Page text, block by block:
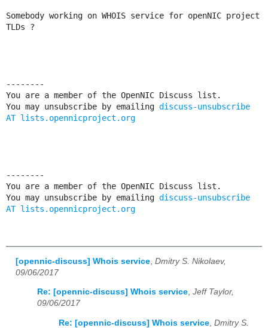
Somebody working on WHOIS service for openNIC project
TLDs ?
--------
You are a member of the OpenNIC Discuss list.
You may unsubscribe by emailing discuss-unsubscribe
AT lists.opennicproject.org
--------
You are a member of the OpenNIC Discuss list.
You may unsubscribe by emailing discuss-unsubscribe
AT lists.opennicproject.org
[opennic-discuss] Whois service Dmitry S. Nikolaev,
09/06/2017
Re: [opennic-discuss] Whois service, Jeff Taylor,
09/06/2017
Re: [opennic-discuss] Whois service Dmitry S.